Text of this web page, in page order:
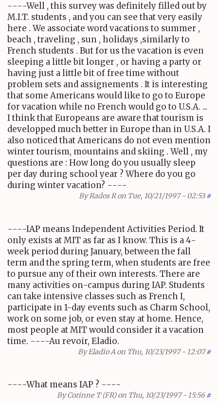
----Well , this survey was definitely filled out by
M.I.T. students , and you can see that very easily
here . We associate word vacations to summer ,
beach , traveling , sun , holidays ,similarly to
French students . But for us the vacation is even
sleeping a little bit longer , or having a party or
having just a little bit of free time without
problem sets and assignements . It is interesting
that some Americans would like to go to Europe
for vacation while no French would go to U.S.A. ...
I think that Europeans are aware that tourism is
developped much better in Europe than in U.S.A. I
also noticed that Americans do not even mention
winter tourism, mountains and skiing . Well , my
questions are : How long do you usually sleep
per day during school year ? Where do you go
during winter vacation? ----
ByRados Ron Tue, 10/21/1997 - 02:53 #
----IAP means Independent Activities Period. It
only exists at MIT as far as I know. This is a 4-
week period during January, between the fall
term and the spring term, when students are free
to pursue any of their own interests. There are
many activities on-campus during IAP. Students
can take intensive classes such as French I,
participate in 1-day events such as Charm School,
work on some job, or even stay at home. Hence,
most people at MIT would consider it a vacation
time. ----Au revoir, Eladio.
ByEladio A on Thu, 10/23/1997 - 12:07 #
----What means IAP ? ----
ByCorinne T (FR)on Thu, 10/23/1997 - 15:56 #